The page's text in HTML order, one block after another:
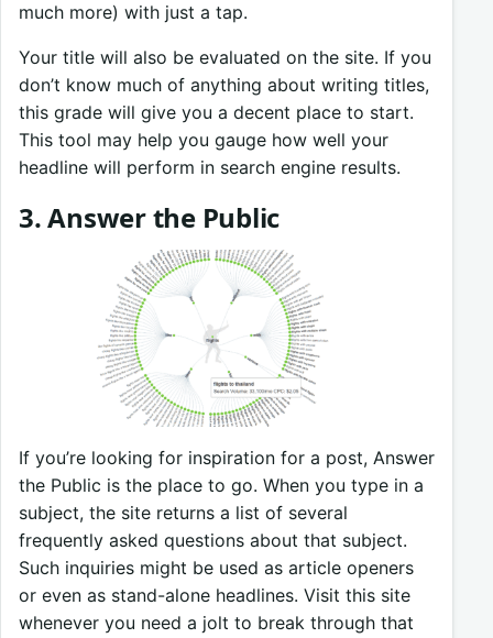
much more) with just a tap.
Your title will also be evaluated on the site. If you
don’t know much of anything about writing titles,
this grade will give you a decent place to start.
This tool may help you gauge how well your
headline will perform in search engine results.
3. Answer the Public
If you’re looking for inspiration for a post, Answer
the Public is the place to go. When you type in a
subject, the site returns a list of several
frequently asked questions about that subject.
Such inquiries might be used as article openers
or even as stand-alone headlines. Visit this site
whenever you need a jolt to break through that